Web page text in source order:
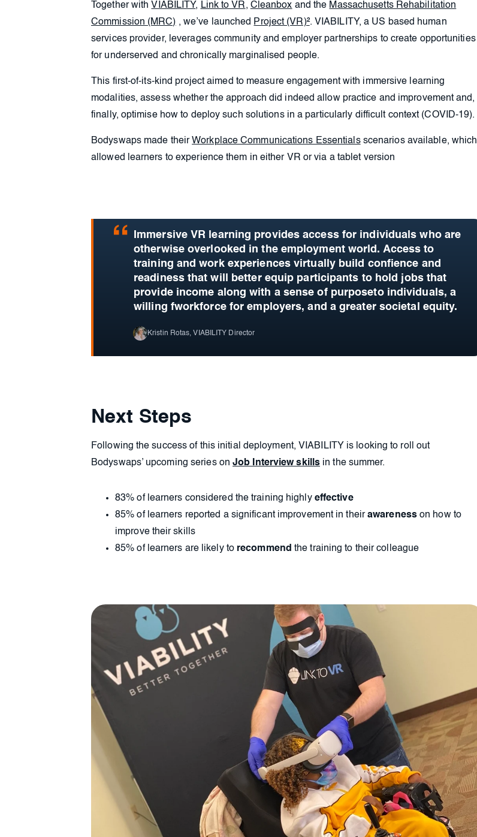
Together with VIABILITY, Link to VR, Cleanbox and the Massachusetts Rehabilitation
Commission (MRC) , we’ve launched Project (VR)². VIABILITY, a US based human
services provider, leverages community and employer partnerships to create opportunities
for underserved and chronically marginalised people.
This first-of-its-kind project aimed to measure engagement with immersive learning
modalities, assess whether the approach did indeed allow practice and improvement and,
finally, optimise how to deploy such solutions in a particularly difficult context (COVID-19).
Bodyswaps made their Workplace Communications Essentials scenarios available, which
allowed learners to experience them in either VR or via a tablet version
Immersive VR learning provides access for individuals who are
otherwise overlooked in the employment world. Access to
training and work experiences virtually build confience and
readiness that will better equip participants to hold jobs that
provide income along with a sense of purposeto individuals, a
willing fworkforce for employers, and a greater societal equity.
Kristin Rotas, VIABILITY Director
Next Steps
Following the success of this initial deployment, VIABILITY is looking to roll out
Bodyswaps’ upcoming series on Job Interview skills in the summer.
83% of learners considered the training highly effective
85% of learners reported a significant improvement in their awareness on how to
improve their skills
85% of learners are likely to recommendthe training to their colleague